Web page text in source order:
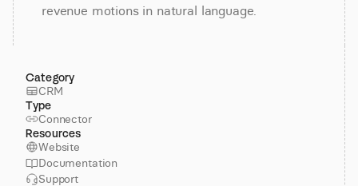
revenue motions in natural language.
Category
CRM
Type
Connector
Resources
Website
Documentation
Support